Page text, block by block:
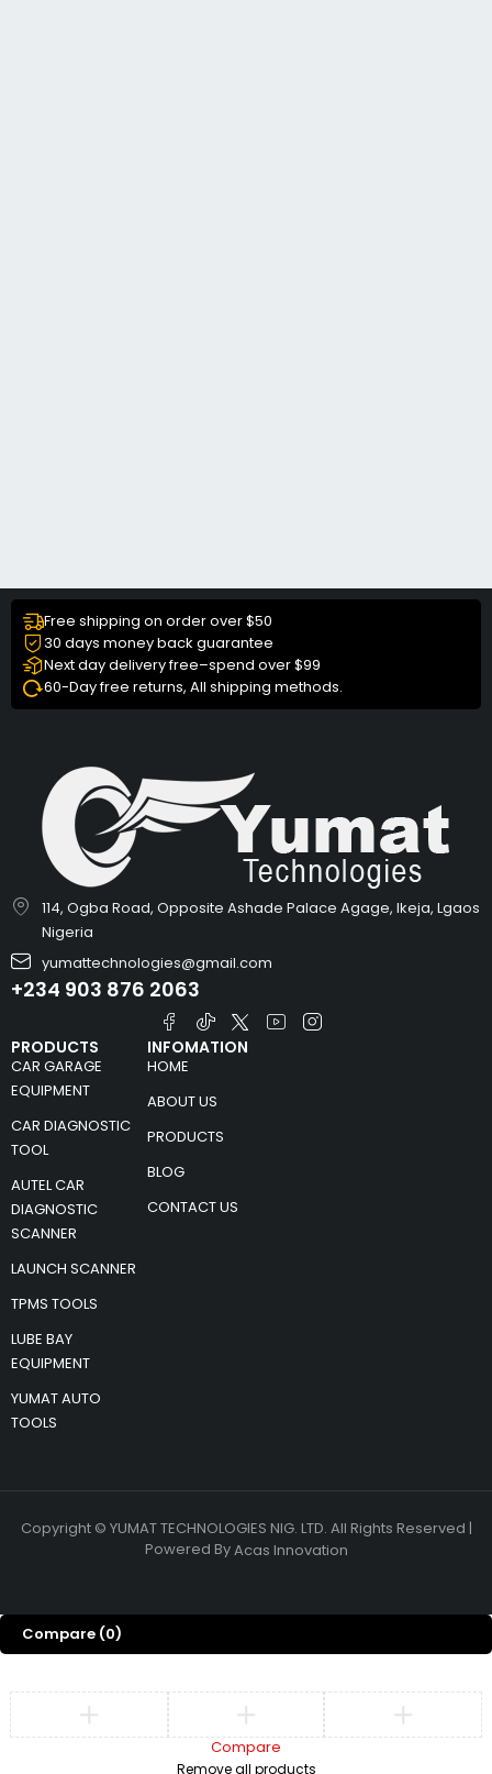
Free shipping on order over $50
30 days money back guarantee
Next day delivery free–spend over $99
60-Day free returns, All shipping methods.
114, Ogba Road, Opposite Ashade Palace Agage, Ikeja, Lgaos
Nigeria
yumattechnologies@gmail.com
+234 903 876 2063
PRODUCTS
CAR GARAGE
EQUIPMENT
CAR DIAGNOSTIC
TOOL
AUTEL CAR
DIAGNOSTIC
SCANNER
LAUNCH SCANNER
TPMS TOOLS
LUBE BAY
EQUIPMENT
YUMAT AUTO
TOOLS
INFOMATION
HOME
ABOUT US
PRODUCTS
BLOG
CONTACT US
Copyright © YUMAT TECHNOLOGIES NIG. LTD. All Rights Reserved |
Powered ByAcas Innovation
Compare (0)
Compare
Remove all products